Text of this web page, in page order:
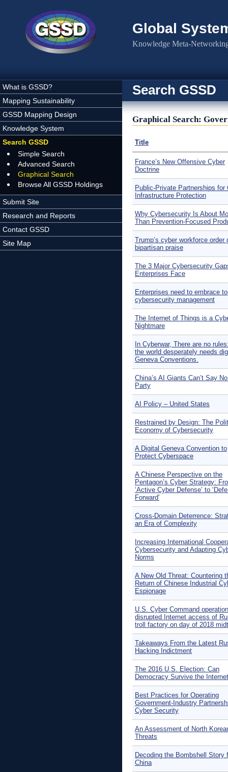
Global
Knowledge Meta-
What is GSSD?
Mapping Sustainability
GSSD Mapping Design
Knowledge System
Search GSSD
Simple Search
Advanced Search
Graphical Search
Browse All GSSD Holdings
Submit Site
Research and Reports
Contact GSSD
Site Map
Search GSSD
Graphical Search:
Title
France’s New Offensive Cyber
Doctrine
Public-Private Partnerships for
Infrastructure Protection
Why Cybersecurity Is About
Than Prevention-Focused
Trump’s cyber workforce order
bipartisan praise
The 3 Major Cybersecurity
Enterprises Face
Enterprises need to embrace
cybersecurity management
The Internet of Things is a
Nightmare
In Cyberwar, There are no
the world desperately needs
Geneva Conventions.
China’s AI Giants Can’t Say
Party
AI Policy – United States
Restrained by Design: The
Economy of Cybersecurity
A Digital Geneva Convention to
Protect Cyberspace
A Chinese Perspective on the
Pentagon’s Cyber Strategy:
‘Active Cyber Defense’ to
Forward'
Cross-Domain Deterrence:
an Era of Complexity
Increasing International
Cybersecurity and Adapting
Norms
A New Old Threat: Countering
Return of Chinese Industrial
Espionage
U.S. Cyber Command operation
disrupted Internet access of
troll factory on day of 2018
Takeaways From the Latest
Hacking Indictment
The 2016 U.S. Election: Can
Democracy Survive the
Best Practices for Operating
Government-Industry
Cyber Security
An Assessment of North
Threats
Decoding the Bombshell Story
China